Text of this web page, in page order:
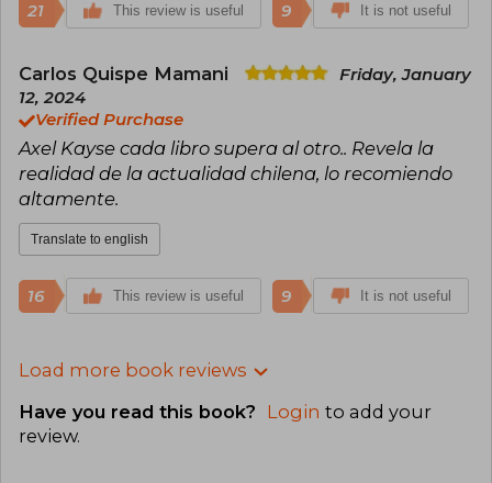
21 This review is useful 9 It is not useful
Carlos Quispe Mamani
Friday, January
12, 2024
Verified Purchase
Axel Kayse cada libro supera al otro.. Revela la
realidad de la actualidad chilena, lo recomiendo
altamente.
Translate to english
16 This review is useful 9 It is not useful
Load more book reviews
Have you read this book? Login to add your
review.